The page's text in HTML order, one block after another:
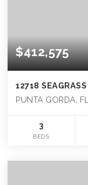
$412,575
12718
PUNTA GORDA,
3
BEDS